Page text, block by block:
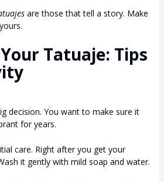
are those that tell a story. Make
Tatuaje: Tips
decision. You want to make sure it
for years.
care. Right after you get your
it gently with mild soap and water.